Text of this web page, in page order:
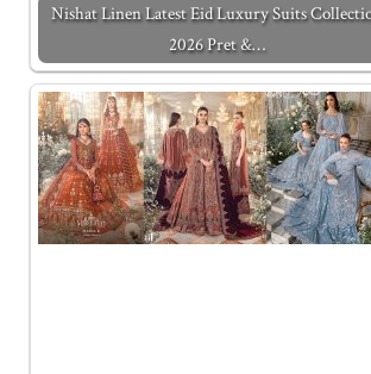
Nishat Linen Latest Eid Luxury Suits
2026 Pret &…